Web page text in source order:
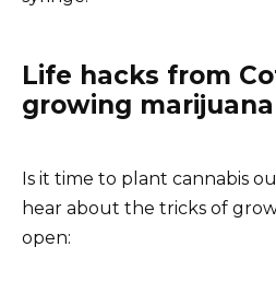
Life hacks from
growing
Is it time to plant cannabis
hear about the tricks of
open: